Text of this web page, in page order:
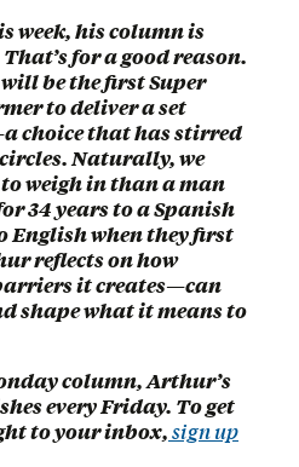
week, his column is
for a good reason.
be the first Super
to deliver a set
choice that has stirred
Naturally, we
weigh in than a man
34 years to a Spanish
English when they first
reflects on how
it creates—can
shape what it means to
column, Arthur’s
every Friday. To get
to your inbox,sign up